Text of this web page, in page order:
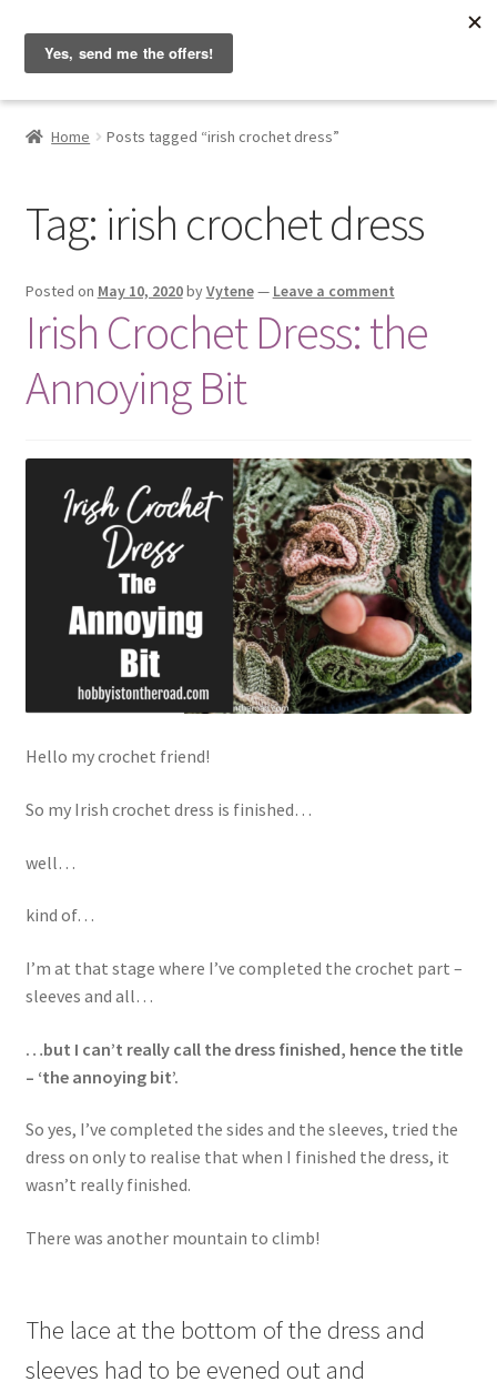
Skip
to
navigation
Skip
to
content
Hobbyist on the Road
Home
Blog
Cart
Checkout
Home
My account
Privacy Policy
Home Posts tagged “irish crochet dress”
Tag: irish crochet dress
Posted on May 10, 2020byVytene— Leave a comment
Irish Crochet Dress: the
Annoying Bit
Hello my crochet friend!
So my Irish crochet dress is finished…
well…
kind of…
I’m at that stage where I’ve completed the crochet part –
sleeves and all…
…but I can’t really call the dress finished, hence the title
– ‘the annoying bit’.
So yes, I’ve completed the sides and the sleeves, tried the
dress on only to realise that when I finished the dress, it
wasn’t really finished.
There was another mountain to climb!
The lace at the bottom of the dress and
sleeves had to be evened out and